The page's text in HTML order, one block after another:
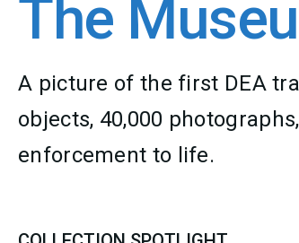
The
A picture of the first DEA
objects, 40,000
enforcement to life.
CONTENT